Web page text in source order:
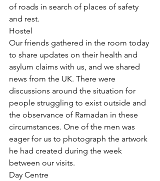
of roads in search of places of safety
and rest.
Hostel
Our friends gathered in the room today
to share updates on their health and
asylum claims with us, and we shared
news from the UK. There were
discussions around the situation for
people struggling to exist outside and
the observance of Ramadan in these
circumstances. One of the men was
eager for us to photograph the artwork
he had created during the week
between our visits.
Day Centre